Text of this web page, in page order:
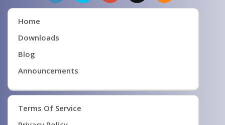
Home
Downloads
Blog
Announcements
Terms Of Service